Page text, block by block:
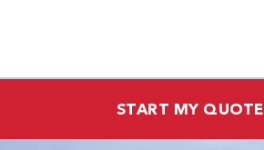
START MY QUOTE